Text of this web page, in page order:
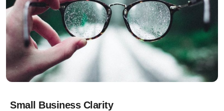
Small Business Clarity